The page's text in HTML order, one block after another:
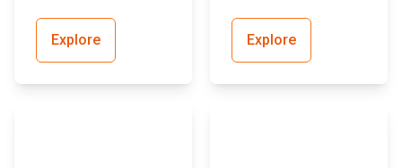
Explore Explore